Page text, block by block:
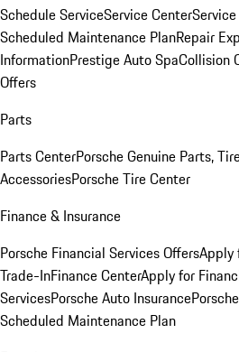
Schedule ServiceService Center
Scheduled Maintenance PlanRepair
InformationPrestige Auto SpaCollision
Offers
Parts
Parts CenterPorsche Genuine Parts,
AccessoriesPorsche Tire Center
Finance & Insurance
Porsche Financial Services OffersApply
Trade-InFinance CenterApply for
ServicesPorsche Auto Insurance
Scheduled Maintenance Plan